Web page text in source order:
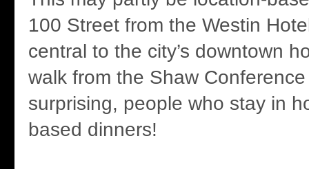
100 Street from the Westin
central to the city’s downtown
walk from the Shaw
surprising, people who stay in
based dinners!